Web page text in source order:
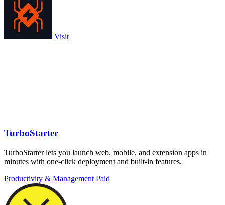
Visit
TurboStarter
TurboStarter lets you launch web, mobile, and extension apps in
minutes with one-click deployment and built-in features.
Productivity & Management Paid